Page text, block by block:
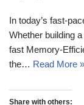
In today’s fast-
Whether building
fast Memory-
the… Read More »
Share with others: